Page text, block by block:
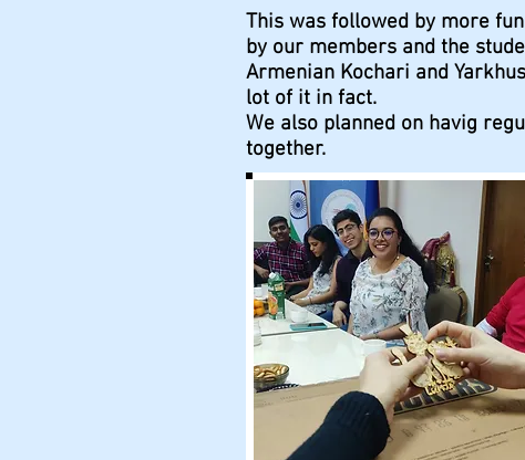
This was followed by more
by our members and the
Armenian Kochari and
lot of it in fact.
We also planned on havig
together.